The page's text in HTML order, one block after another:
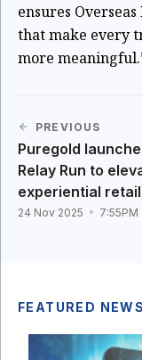
ensures
that make every
more
PREVIOUS
Puregold
Relay Run to
experiential retail
24 Nov 2025 7:55PM
FEATURED NEWS